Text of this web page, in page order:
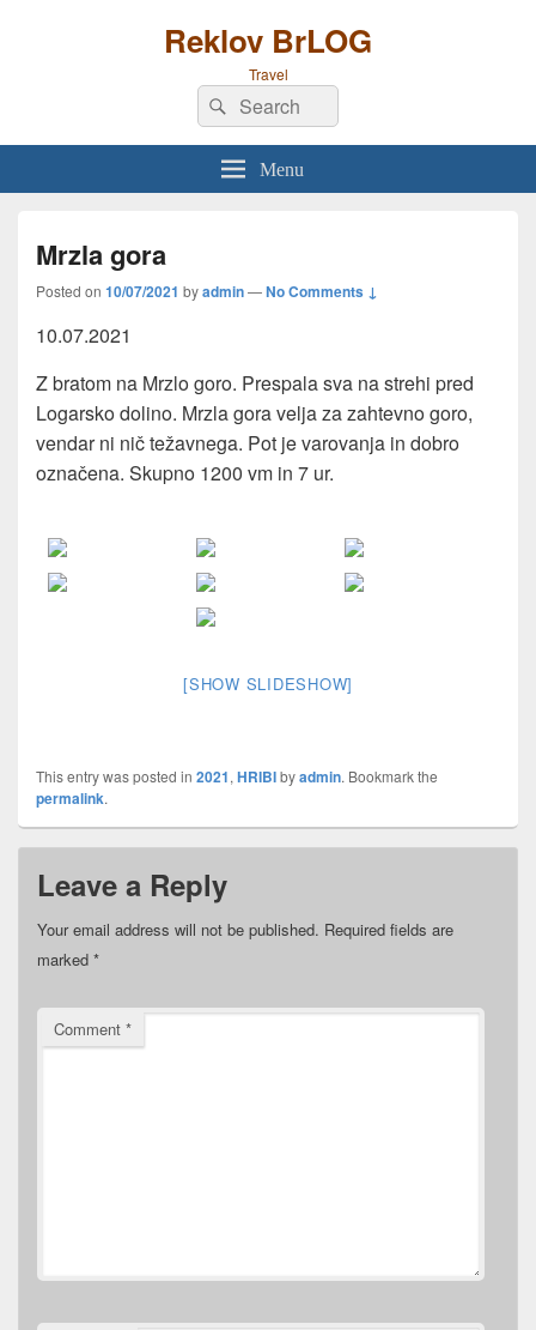
Reklov BrLOG
Travel
Search
for:
Search
Menu
Mrzla gora
Posted on 10/07/2021 byadmin—No Comments ↓
10.07.2021
Z bratom na Mrzlo goro. Prespala sva na strehi pred
Logarsko dolino. Mrzla gora velja za zahtevno goro,
vendar ni nič težavnega. Pot je varovanja in dobro
označena. Skupno 1200 vm in 7 ur.
[SHOW SLIDESHOW]
This entry was posted in 2021, HRIBIbyadmin. Bookmark the
permalink.
Leave a Reply
Your email address will not be published. Required fields are
marked *
Comment *